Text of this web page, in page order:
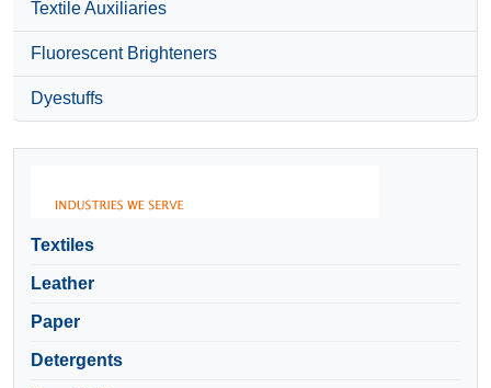
Textile Auxiliaries
Fluorescent Brighteners
Dyestuffs
Textiles
Leather
Paper
Detergents